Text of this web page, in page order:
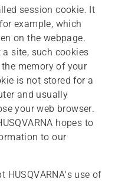
session cookie. It
example, which
on the webpage.
site, such cookies
memory of your
is not stored for a
and usually
your web browser.
hopes to
to our
HUSQVARNA's use of